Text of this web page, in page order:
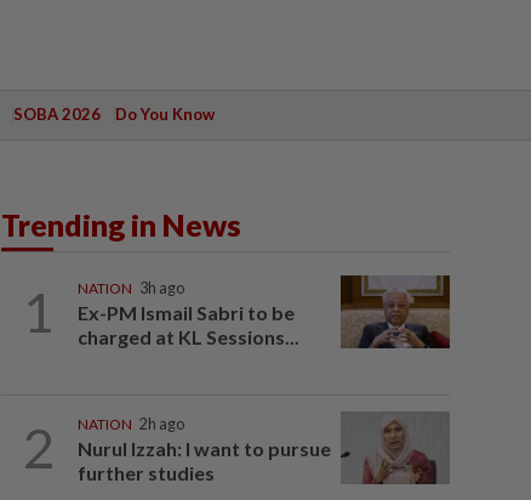
SOBA 2026 Do You Know
Trending in News
1 NATION 3h ago
Ex-PM Ismail Sabri to be
charged at KL Sessions...
2 NATION 2h ago
Nurul Izzah: I want to pursue
further studies